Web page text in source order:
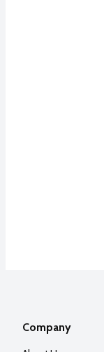
Company